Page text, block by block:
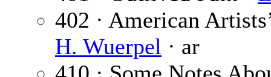
402 · American
H. Wuerpel · ar